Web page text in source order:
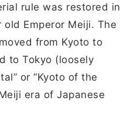
rule was restored in
Emperor Meiji. The
from Kyoto to
to Tokyo (loosely
or “Kyoto of the
era of Japanese